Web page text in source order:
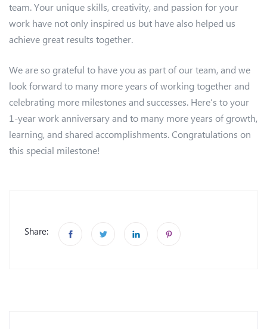
team. Your unique skills, creativity, and passion for your
work have not only inspired us but have also helped us
achieve great results together.
We are so grateful to have you as part of our team, and we
look forward to many more years of working together and
celebrating more milestones and successes. Here’s to your
1-year work anniversary and to many more years of growth,
learning, and shared accomplishments. Congratulations on
this special milestone!
Share: